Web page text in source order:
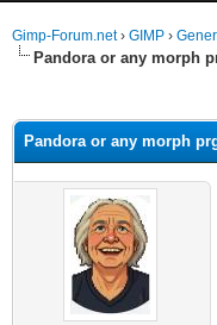
Gimp-Forum.net› GIMP ›
Pandora or any morph
Pandora or any morph